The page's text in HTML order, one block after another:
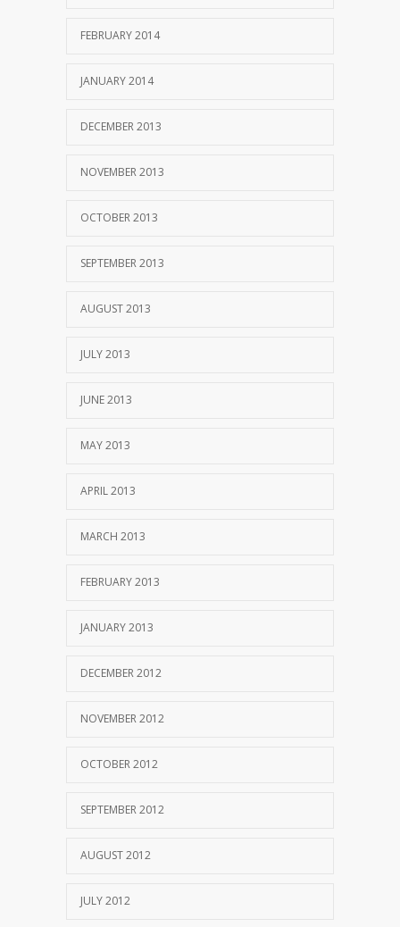
FEBRUARY 2014
JANUARY 2014
DECEMBER 2013
NOVEMBER 2013
OCTOBER 2013
SEPTEMBER 2013
AUGUST 2013
JULY 2013
JUNE 2013
MAY 2013
APRIL 2013
MARCH 2013
FEBRUARY 2013
JANUARY 2013
DECEMBER 2012
NOVEMBER 2012
OCTOBER 2012
SEPTEMBER 2012
AUGUST 2012
JULY 2012